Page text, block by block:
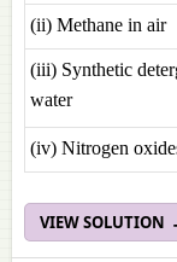
(ii) Methane in air
(iii) Synthetic
water
(iv) Nitrogen
VIEW SOLUTION